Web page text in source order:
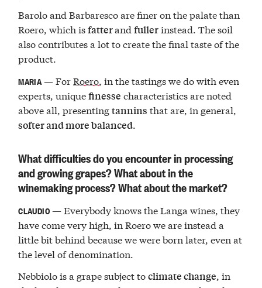
Barolo and Barbaresco are finer on the palate than
Roero, which isfatterandfullerinstead. The soil
also contributes a lot to create the final taste of the
product.
MARIA— ForRoero, in the tastings we do with even
experts, uniquefinesse characteristics are noted
above all, presentingtannins that are, in general,
softer and more balanced.
What difficulties do you encounter in processing
and growing grapes? What about in the
winemaking process? What about the market?
CLAUDIO— Everybody knows the Langa wines, they
have come very high, in Roero we are instead a
little bit behind because we were born later, even at
the level of denomination.
Nebbiolo is a grape subject toclimate change, in